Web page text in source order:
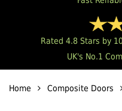
Rated 4.8 Stars by
UK's No.1
Home Composite Doors